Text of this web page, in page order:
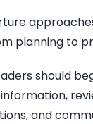
planning to
should
and